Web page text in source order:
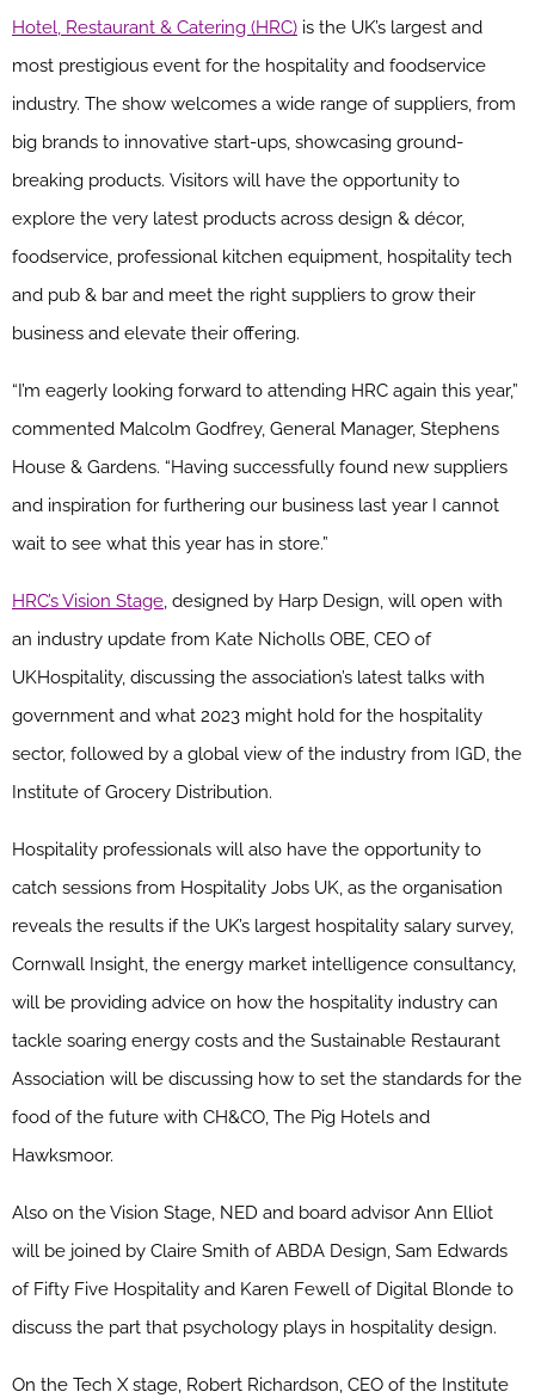
Hotel, Restaurant & Catering (HRC) is the UK’s largest and
most prestigious event for the hospitality and foodservice
industry. The show welcomes a wide range of suppliers, from
big brands to innovative start-ups, showcasing ground-
breaking products. Visitors will have the opportunity to
explore the very latest products across design & décor,
foodservice, professional kitchen equipment, hospitality tech
and pub & bar and meet the right suppliers to grow their
business and elevate their offering.
“I’m eagerly looking forward to attending HRC again this year,”
commented Malcolm Godfrey, General Manager, Stephens
House & Gardens. “Having successfully found new suppliers
and inspiration for furthering our business last year I cannot
wait to see what this year has in store.”
HRC’s Vision Stage, designed by Harp Design, will open with
an industry update from Kate Nicholls OBE, CEO of
UKHospitality, discussing the association’s latest talks with
government and what 2023 might hold for the hospitality
sector, followed by a global view of the industry from IGD, the
Institute of Grocery Distribution.
Hospitality professionals will also have the opportunity to
catch sessions from Hospitality Jobs UK, as the organisation
reveals the results if the UK’s largest hospitality salary survey,
Cornwall Insight, the energy market intelligence consultancy,
will be providing advice on how the hospitality industry can
tackle soaring energy costs and the Sustainable Restaurant
Association will be discussing how to set the standards for the
food of the future with CH&CO, The Pig Hotels and
Hawksmoor.
Also on the Vision Stage, NED and board advisor Ann Elliot
will be joined by Claire Smith of ABDA Design, Sam Edwards
of Fifty Five Hospitality and Karen Fewell of Digital Blonde to
discuss the part that psychology plays in hospitality design.
On the Tech X stage, Robert Richardson, CEO of the Institute